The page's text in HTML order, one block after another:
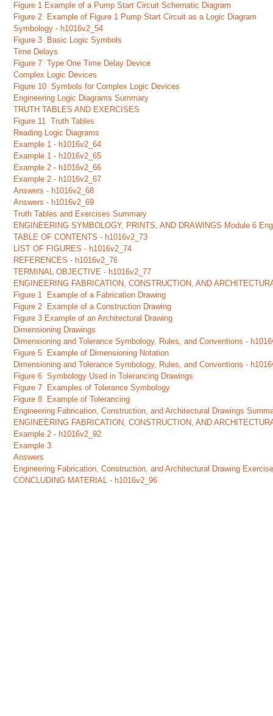
Figure 1 Example of a Pump Start Circuit Schematic Diagram
Figure 2 Example of Figure 1 Pump Start Circuit as a Logic Diagram
Symbology - h1016v2_54
Figure 3 Basic Logic Symbols
Time Delays
Figure 7 Type One Time Delay Device
Complex Logic Devices
Figure 10 Symbols for Complex Logic Devices
Engineering Logic Diagrams Summary
TRUTH TABLES AND EXERCISES
Figure 11 Truth Tables
Reading Logic Diagrams
Example 1 - h1016v2_64
Example 1 - h1016v2_65
Example 2 - h1016v2_66
Example 2 - h1016v2_67
Answers - h1016v2_68
Answers - h1016v2_69
Truth Tables and Exercises Summary
ENGINEERING SYMBOLOGY, PRINTS, AND DRAWINGS Module 6
TABLE OF CONTENTS - h1016v2_73
LIST OF FIGURES - h1016v2_74
REFERENCES - h1016v2_76
TERMINAL OBJECTIVE - h1016v2_77
ENGINEERING FABRICATION, CONSTRUCTION, AND
Figure 1 Example of a Fabrication Drawing
Figure 2 Example of a Construction Drawing
Figure 3 Example of an Architectural Drawing
Dimensioning Drawings
Dimensioning and Tolerance Symbology, Rules, and Conventions -
Figure 5 Example of Dimensioning Notation
Dimensioning and Tolerance Symbology, Rules, and Conventions -
Figure 6 Symbology Used in Tolerancing Drawings
Figure 7 Examples of Tolerance Symbology
Figure 8 Example of Tolerancing
Engineering Fabrication, Construction, and Architectural Drawings
ENGINEERING FABRICATION, CONSTRUCTION, AND
Example 2 - h1016v2_92
Example 3
Answers
Engineering Fabrication, Construction, and Architectural Drawing
CONCLUDING MATERIAL - h1016v2_96